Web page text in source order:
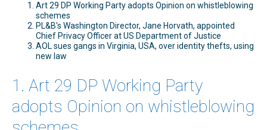
Art 29 DP Working Party adopts Opinion on whistleblowing
schemes
PL&B's Washington Director, Jane Horvath, appointed
Chief Privacy Officer at US Department of Justice
AOL sues gangs in Virginia, USA, over identity thefts, using
new law
1. Art 29 DP Working Party
adopts Opinion on whistleblowing